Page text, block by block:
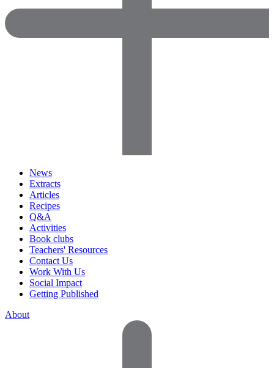
News
Extracts
Articles
Recipes
Q&A
Activities
Book clubs
Teachers' Resources
Contact Us
Work With Us
Social Impact
Getting Published
About